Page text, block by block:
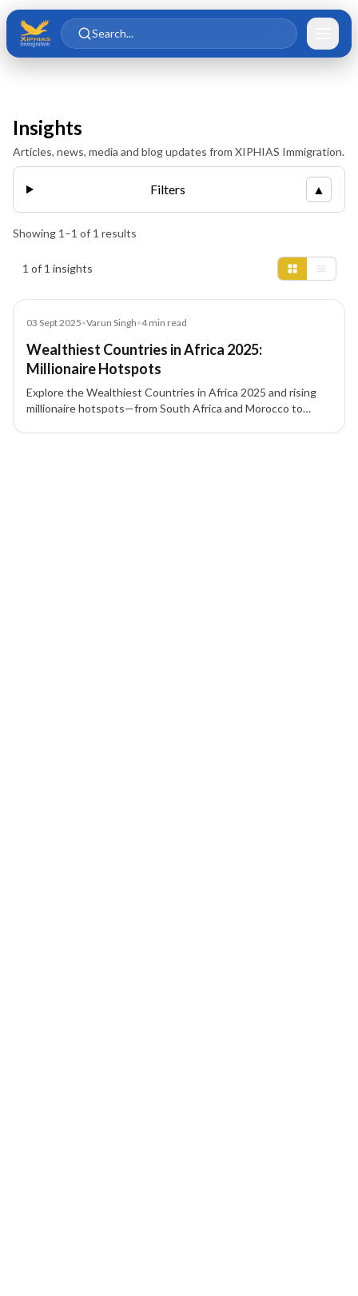
Skip to main content
Skip to content
Search...
Insights
Articles, news, media and blog updates from XIPHIAS Immigration.
Filters ▲
Showing 1 –1 of 1 results
1 of 1 insights
03 Sept 2025•Varun Singh•4min read
Wealthiest Countries in Africa 2025:
Millionaire Hotspots
Explore the Wealthiest Countries in Africa 2025 and rising
millionaire hotspots—from South Africa and Morocco to